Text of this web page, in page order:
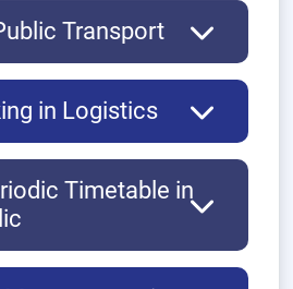
Transport
in Logistics
Timetable in